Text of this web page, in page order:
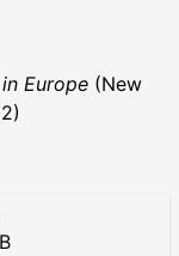
Europe (New